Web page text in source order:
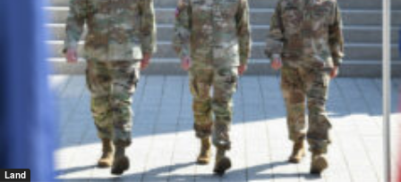
Land